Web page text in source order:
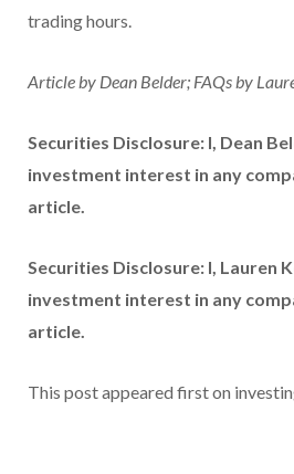
trading hours.
Article by Dean Belder; FAQs by
Securities Disclosure: I, Dean
investment interest in any
article.
Securities Disclosure: I, Lauren
investment interest in any
article.
This post appeared first on